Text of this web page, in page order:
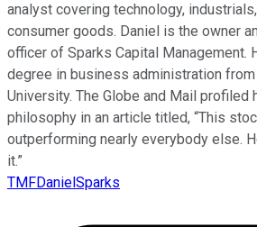
analyst covering technology,
consumer goods. Daniel is the owner
officer of Sparks Capital Management.
degree in business administration
University. The Globe and Mail profiled
philosophy in an article titled, “This
outperforming nearly everybody else.
it.”
TMFDanielSparks